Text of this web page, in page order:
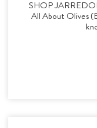
SHOP
All About Olives